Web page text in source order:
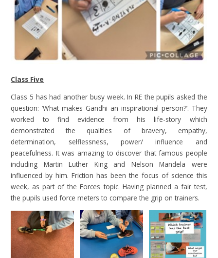
Class Five
Class 5 has had another busy week. In RE the pupils asked the
question: ‘What makes Gandhi an inspirational person?’. They
worked to find evidence from his life-story which
demonstrated the qualities of bravery, empathy,
determination, selflessness, power/ influence and
peacefulness. It was amazing to discover that famous people
including Martin Luther King and Nelson Mandela were
influenced by him. Friction has been the focus of science this
week, as part of the Forces topic. Having planned a fair test,
the pupils used force meters to compare the grip on trainers.